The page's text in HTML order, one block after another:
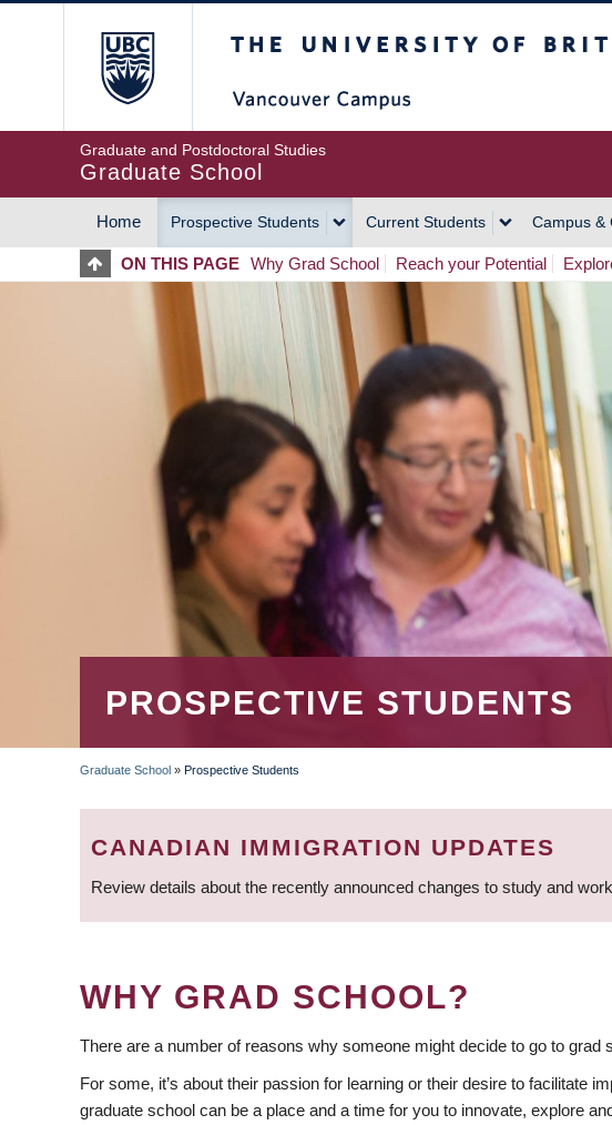
Graduate and Postdoctoral Studies
Graduate School
MAIN
NAVIGATION
Home Prospective Students Current Students Campus &
ON THIS PAGE Why Grad School Reach your Potential
PROSPECTIVE STUDENTS
BREADCRUMB
Graduate School » Prospective Students
CANADIAN IMMIGRATION UPDATES
Review details about the recently announced changes to study and
WHY GRAD SCHOOL?
There are a number of reasons why someone might decide to go to grad
For some, it’s about their passion for learning or their desire to facilitate
graduate school can be a place and a time for you to innovate, explore